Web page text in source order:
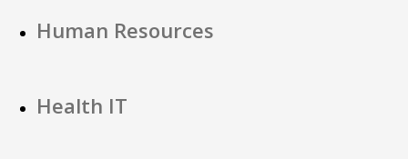
Human Resources
Health IT